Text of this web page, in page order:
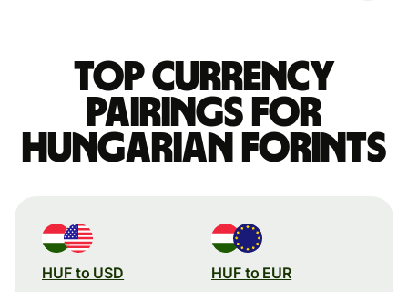
Top currency
pairings for
Hungarian forints
HUF to USD HUF to EUR